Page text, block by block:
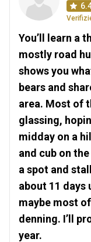
You’ll learn a
mostly road
shows you
bears and
area. Most of
glassing,
midday on a
and cub on
a spot and
about 11 days
maybe most
denning. I’ll
year.